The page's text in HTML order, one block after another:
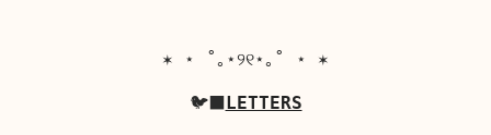
✶ ⋆ ˚｡⋆୨୧⋆｡˚ ⋆ ✶
🐦‍⬛LETTERS